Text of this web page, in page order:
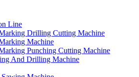
Line
Drilling Cutting Machine
Machine
Punching Cutting Machine
And Drilling Machine